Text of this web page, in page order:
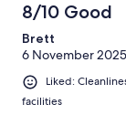
8/10 Good
Brett
6 November 2025
Liked:
facilities